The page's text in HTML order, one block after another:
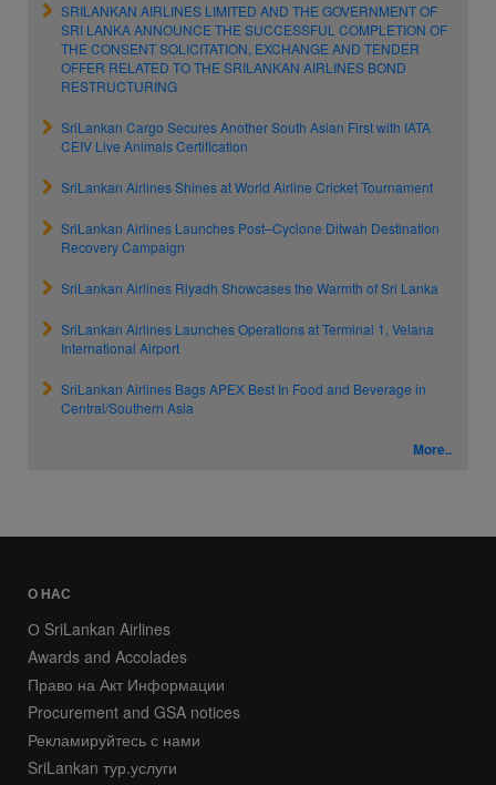
SRILANKAN AIRLINES LIMITED AND THE GOVERNMENT OF
SRI LANKA ANNOUNCE THE SUCCESSFUL COMPLETION OF
THE CONSENT SOLICITATION, EXCHANGE AND TENDER
OFFER RELATED TO THE SRILANKAN AIRLINES BOND
RESTRUCTURING
SriLankan Cargo Secures Another South Asian First with IATA
CEIV Live Animals Certification
SriLankan Airlines Shines at World Airline Cricket Tournament
SriLankan Airlines Launches Post–Cyclone Ditwah Destination
Recovery Campaign
SriLankan Airlines Riyadh Showcases the Warmth of Sri Lanka
SriLankan Airlines Launches Operations at Terminal 1, Velana
International Airport
SriLankan Airlines Bags APEX Best In Food and Beverage in
Central/Southern Asia
More..
О НАС
О SriLankan Airlines
Awards and Accolades
Право на Акт Информации
Procurement and GSA notices
Рекламируйтесь с нами
SriLankan тур.услуги